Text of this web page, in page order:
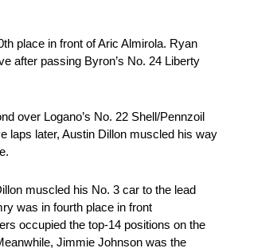
place in front of Aric Almirola. Ryan
after passing Byron’s No. 24 Liberty
over Logano’s No. 22 Shell/Pennzoil
laps later, Austin Dillon muscled his way
muscled his No. 3 car to the lead
was in fourth place in front
occupied the top-14 positions on the
Jimmie Johnson was the